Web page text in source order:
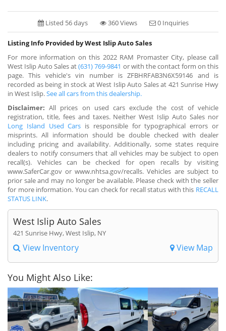
Listed 56 days 360 Views 0 Inquiries
Listing Info Provided by West Islip Auto Sales
For more information on this 2022 RAM Promaster City, please call
West Islip Auto Sales at(631) 769-9841 or with the contact form on this
page. This vehicle's vin number is ZFBHRFAB3N6X59146 and is
recorded as being in stock at West Islip Auto Sales at 421 Sunrise Hwy
in West Islip.See all cars from this dealership.
Disclaimer: All prices on used cars exclude the cost of vehicle
registration, title, fees and taxes. Neither West Islip Auto Sales nor
Long Island Used Cars is responsible for typographical errors or
misprints. All information should be double checked with dealer
including pricing and availability. Additionally, some states require
dealers to notify consumers that all vehicles may be subject to open
recall(s). Vehicles can be checked for open recalls by visiting
www.SaferCar.gov or www.nhtsa.gov/recalls. Vehicles are subject to
prior sale and may no longer be available. Please check with the seller
for more information. You can check for recall status with this RECALL
STATUS LINK.
West Islip Auto Sales
421 Sunrise Hwy, West Islip, NY
View Inventory View Map
You Might Also Like: